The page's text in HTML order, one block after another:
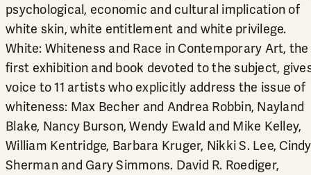
psychological, economic and cultural implication of
white skin, white entitlement and white privilege.
White: Whiteness and Race in Contemporary Art, the
first exhibition and book devoted to the subject,
voice to 11 artists who explicitly address the issue of
whiteness: Max Becher and Andrea Robbin, Nayland
Blake, Nancy Burson, Wendy Ewald and Mike Kelley,
William Kentridge, Barbara Kruger, Nikki S. Lee, Cindy
Sherman and Gary Simmons. David R. Roediger,